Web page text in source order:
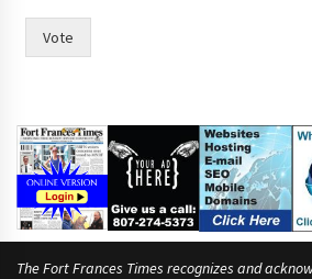
s
Vote
The Fort Frances Times recognizes and